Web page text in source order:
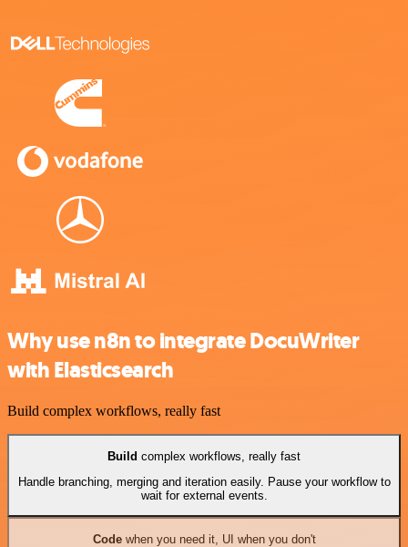
Why use n8n to integrate DocuWriter
with Elasticsearch
Build complex workflows, really fast
Build complex workflows, really fast
Handle branching, merging and iteration easily. Pause your workflow to
wait for external events.
Codewhen you need it, UI when you don't